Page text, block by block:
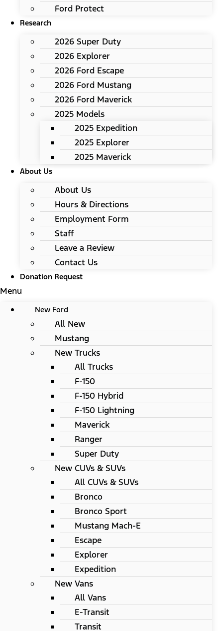
Ford Protect
Research
2026 Super Duty
2026 Explorer
2026 Ford Escape
2026 Ford Mustang
2026 Ford Maverick
2025 Models
2025 Expedition
2025 Explorer
2025 Maverick
About Us
About Us
Hours & Directions
Employment Form
Staff
Leave a Review
Contact Us
Donation Request
Menu
New Ford
All New
Mustang
New Trucks
All Trucks
F-150
F-150 Hybrid
F-150 Lightning
Maverick
Ranger
Super Duty
New CUVs & SUVs
All CUVs & SUVs
Bronco
Bronco Sport
Mustang Mach-E
Escape
Explorer
Expedition
New Vans
All Vans
E-Transit
Transit